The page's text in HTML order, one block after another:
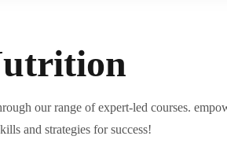
our range of expert-led courses.
and strategies for success!